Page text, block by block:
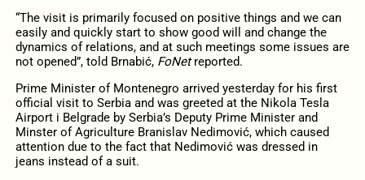
“The visit is primarily focused on positive things and we can
easily and quickly start to show good will and change the
dynamics of relations, and at such meetings some issues are
not opened”, told Brnabić, FoNetreported.
Prime Minister of Montenegro arrived yesterday for his first
official visit to Serbia and was greeted at the Nikola Tesla
Airport i Belgrade by Serbia’s Deputy Prime Minister and
Minster of Agriculture Branislav Nedimović, which caused
attention due to the fact that Nedimović was dressed in
jeans instead of a suit.